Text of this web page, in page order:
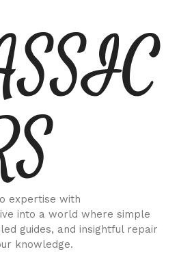
expertise with
into a world where simple
guides, and insightful repair
knowledge.